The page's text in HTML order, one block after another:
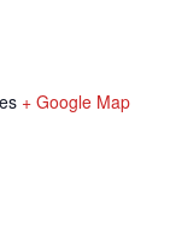
+ Google Map